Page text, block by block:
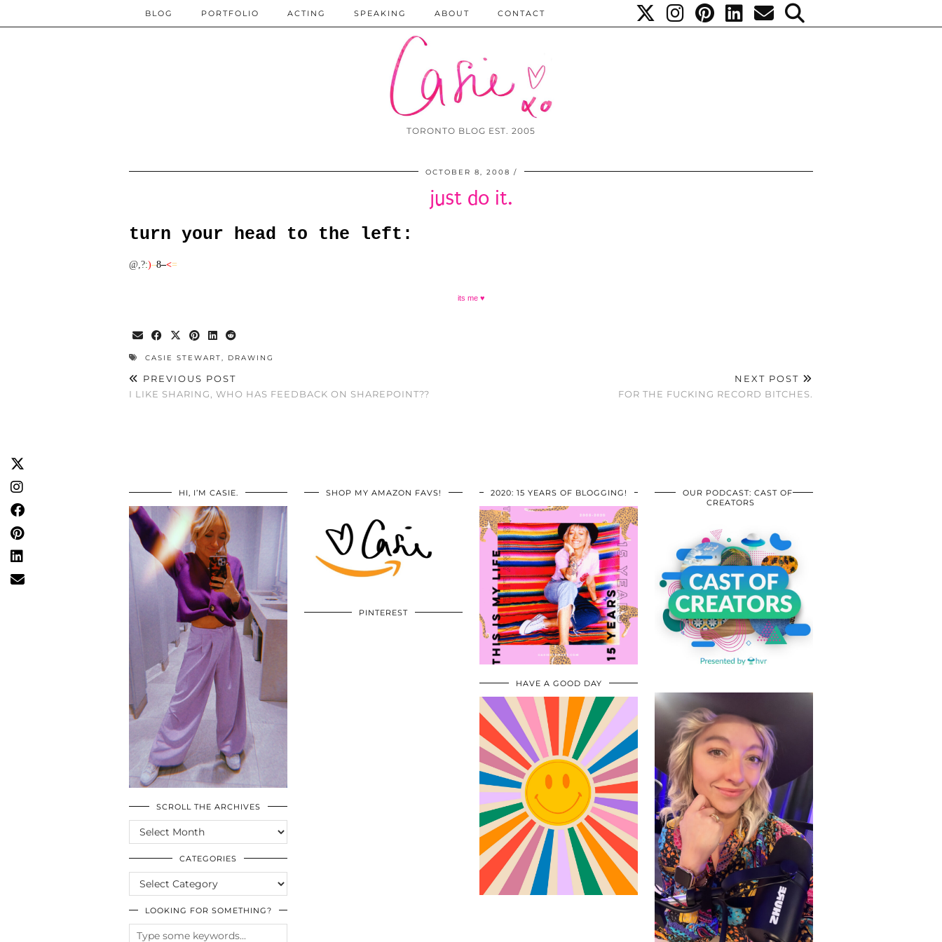
TORONTO BLOG EST. 2005
BLOG PORTFOLIO ACTING SPEAKING ABOUT CONTACT
OCTOBER 8, 2008
just do it.
turn your head to the left:
@,?:)–8–<=
its me ♥
CASIE STEWART, DRAWING
PREVIOUS POST
I LIKE SHARING, WHO HAS FEEDBACK ON SHAREPOINT??
NEXT POST
FOR THE FUCKING RECORD BITCHES.
HI, I’M CASIE.
SCROLL THE ARCHIVES
SCROLL
THE
ARCHIVES
CATEGORIES
CATEGORIES
LOOKING FOR SOMETHING?
SHOP MY AMAZON FAVS!
PINTEREST
2020: 15 YEARS OF BLOGGING!
HAVE A GOOD DAY
OUR PODCAST: CAST OF
CREATORS